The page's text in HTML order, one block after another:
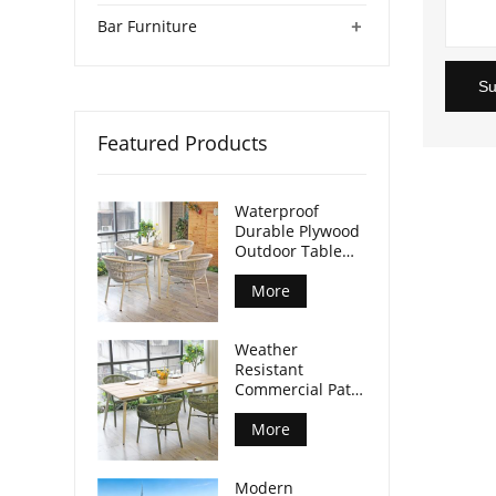
+
Bar Furniture
Featured Products
Waterproof
Durable Plywood
Outdoor Table
Aluminum Legs
For Commercial
Venues
More
Weather
Resistant
Commercial Patio
Dining Table
Plywood Tabletop
Aluminum Legs
More
Modern